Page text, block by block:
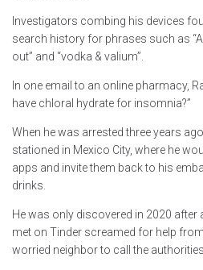
Investigators combing his devices
search history for phrases such as
out” and “vodka & valium”.
In one email to an online pharmacy,
have chloral hydrate for insomnia?”
When he was arrested three years
stationed in Mexico City, where he
apps and invite them back to his
drinks.
He was only discovered in 2020
met on Tinder screamed for help
worried neighbor to call the